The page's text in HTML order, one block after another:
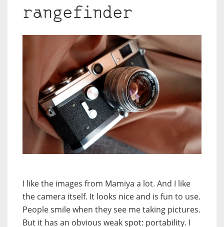
rangefinder
I like the images from Mamiya a lot. And I like
the camera itself. It looks nice and is fun to use.
People smile when they see me taking pictures.
But it has an obvious weak spot: portability. I